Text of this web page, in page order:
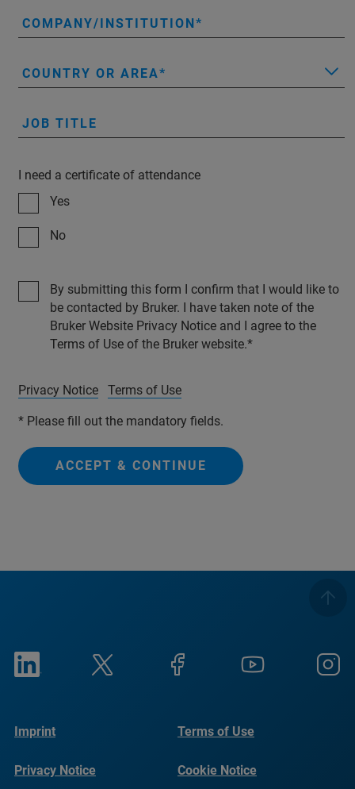
COMPANY/INSTITUTION
COUNTRY OR AREA
JOB TITLE
I need a certificate of attendance
Yes
No
By submitting this form I confirm that I would like to
be contacted by Bruker. I have taken note of the
Bruker Website Privacy Notice and I agree to the
Terms of Use of the Bruker website.
Privacy Notice Terms of Use
* Please fill out the mandatory fields.
ACCEPT & CONTINUE
Imprint Terms of Use
Privacy Notice Cookie Notice